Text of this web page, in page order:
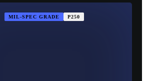
MIL-SPEC GRADE P250